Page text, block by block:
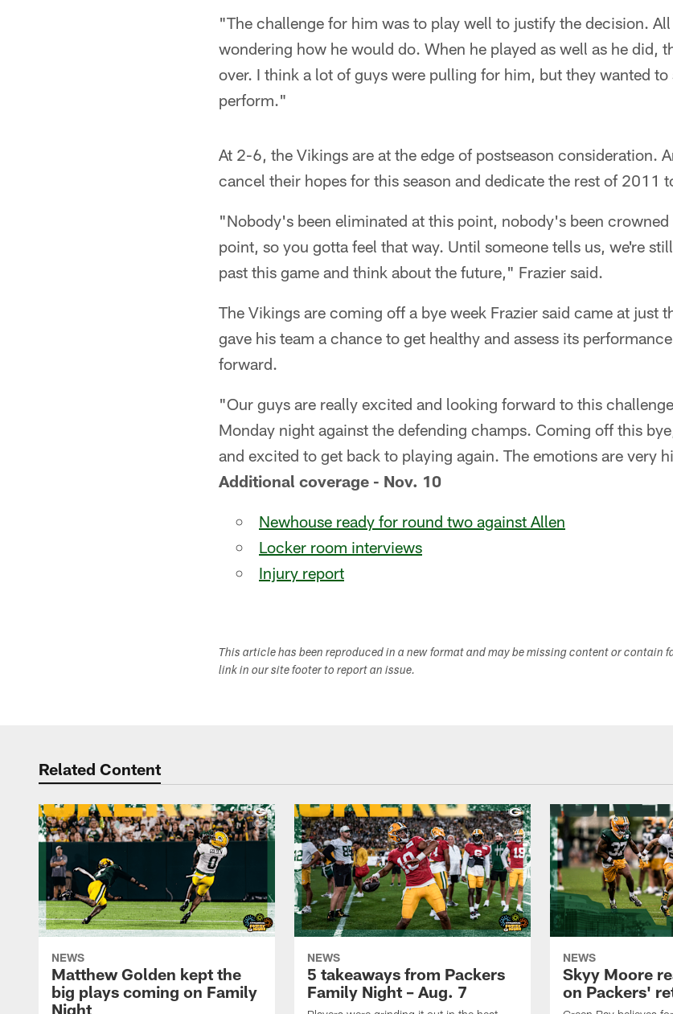
"The challenge for him was to play well to justify the decision.
wondering how he would do. When he played as well as he did,
over. I think a lot of guys were pulling for him, but they wanted to
perform."
At 2-6, the Vikings are at the edge of postseason consideration.
cancel their hopes for this season and dedicate the rest of 2011
"Nobody's been eliminated at this point, nobody's been
point, so you gotta feel that way. Until someone tells us, we're
past this game and think about the future," Frazier said.
The Vikings are coming off a bye week Frazier said came at just
gave his team a chance to get healthy and assess its
forward.
"Our guys are really excited and looking forward to this
Monday night against the defending champs. Coming off this
and excited to get back to playing again. The emotions are very
Additional coverage - Nov. 10
Newhouse ready for round two against Allen
Locker room interviews
Injury report
This article has been reproduced in a new format and may be missing content or contain
link in our site footer to report an issue.
Related Content
NEWS
Matthew Golden kept the
big plays coming on Family
Night
NEWS
5 takeaways from Packers
Family Night – Aug. 7
NEWS
Skyy Moore
on Packers'